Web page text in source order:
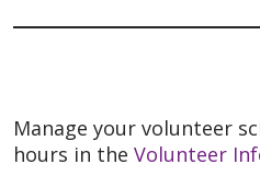
Manage your volunteer
hours in the Volunteer